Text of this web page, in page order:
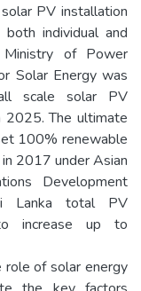
PV installation
both individual and
Ministry of Power
Solar Energy was
scale solar PV
The ultimate
100% renewable
2017 under Asian
Development
Lanka total PV
increase up to
of solar energy